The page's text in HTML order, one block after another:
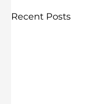
Recent Posts